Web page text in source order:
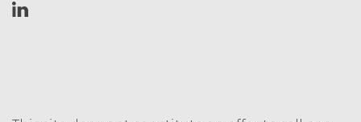
survive termination or expiration of